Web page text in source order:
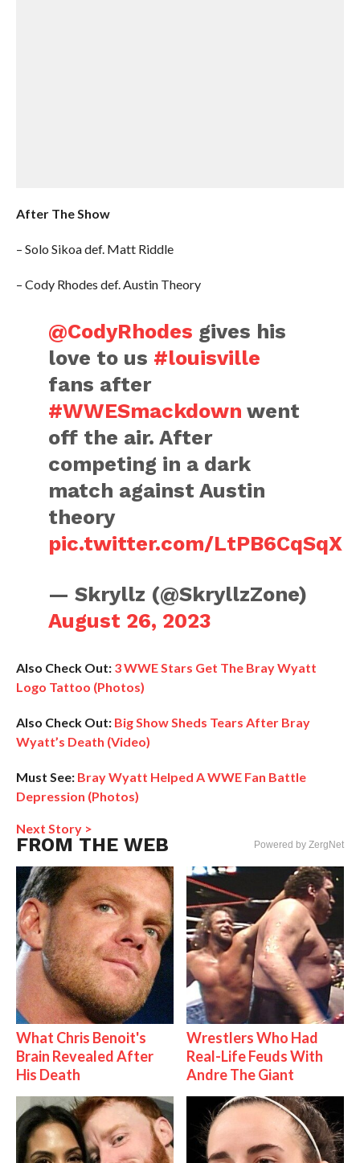
After The Show
– Solo Sikoa def. Matt Riddle
– Cody Rhodes def. Austin Theory
@CodyRhodes gives his
love to us #louisville
fans after
#WWESmackdown went
off the air. After
competing in a dark
match against Austin
theory
pic.twitter.com/LtPB6CqSqX
— Skryllz (@SkryllzZone)
August 26, 2023
Also Check Out: 3 WWE Stars Get The Bray Wyatt
Logo Tattoo (Photos)
Also Check Out: Big Show Sheds Tears After Bray
Wyatt’s Death (Video)
Must See: Bray Wyatt Helped A WWE Fan Battle
Depression (Photos)
Next Story >
FROM THE WEB Powered by ZergNet
What Chris Benoit's
Brain Revealed After
His Death
Wrestlers Who Had
Real-Life Feuds With
Andre The Giant